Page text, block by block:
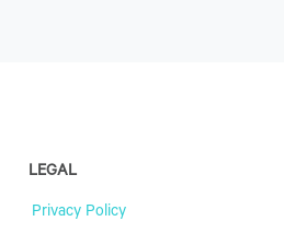
LEGAL
Privacy Policy